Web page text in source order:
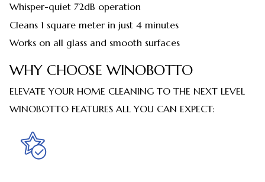
Whisper-quiet 72dB operation
Cleans 1 square meter in just 4 minutes
Works on all glass and smooth surfaces
WHY CHOOSE WINOBOTTO
ELEVATE YOUR HOME CLEANING TO THE NEXT LEVEL
WINOBOTTO FEATURES ALL YOU CAN EXPECT: